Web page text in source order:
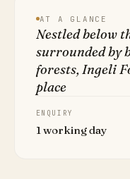
AT A GLANCE
Nestled below
surrounded by
forests, Ingeli
place
ENQUIRY
1 working day